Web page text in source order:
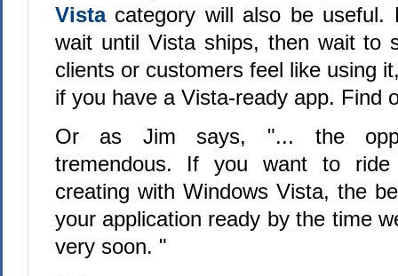
Vista category will also be useful.
wait until Vista ships, then wait to
clients or customers feel like using
if you have a Vista-ready app. Find
Or as Jim says, "... the
tremendous. If you want to
creating with Windows Vista, the
your application ready by the time
very soon. "